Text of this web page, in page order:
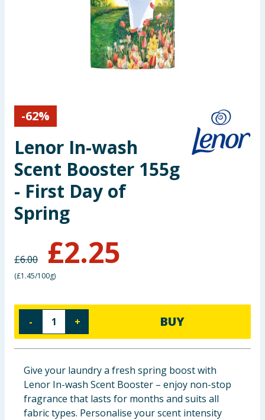
Garden & Outdoor
Health, Beauty & Fitness
Arts, Crafts & Stationery
Travel & Leisure
Cleaning & Household
Baby & Kids
Clothing
Groceries
Bulk Buys
-62%
Lenor In-wash
Scent Booster 155g
- First Day of
Spring
£6.00 £2.25
(£1.45/100g)
- + BUY
Give your laundry a fresh spring boost with
Lenor In-wash Scent Booster – enjoy non-stop
fragrance that lasts for months and suits all
fabric types. Personalise your scent intensity